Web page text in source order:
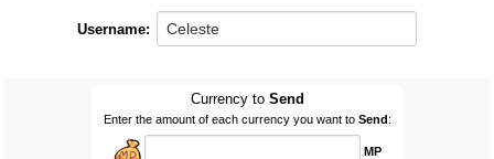
Username:
Currency to Send
Enter the amount of each currency you want to Send:
MP